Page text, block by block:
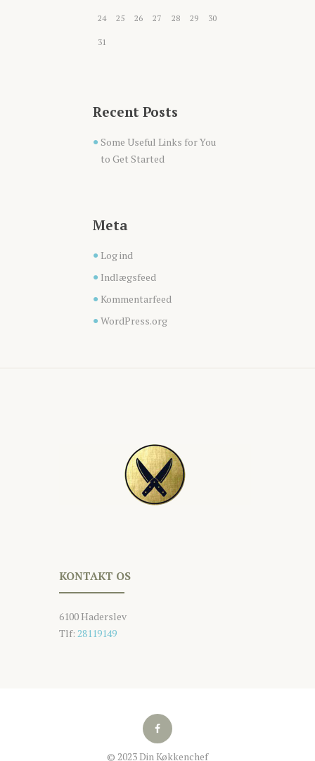
24 25 26 27 28 29 30
31
Recent Posts
Some Useful Links for You
to Get Started
Meta
Log ind
Indlægsfeed
Kommentarfeed
WordPress.org
KONTAKT OS
6100 Haderslev
Tlf: 28119149
© 2023 Din Køkkenchef